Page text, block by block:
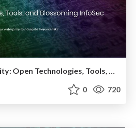
Application Security: Open Technologies, Tools, and Techniques for Running a Successful InfoSec Program
0 720